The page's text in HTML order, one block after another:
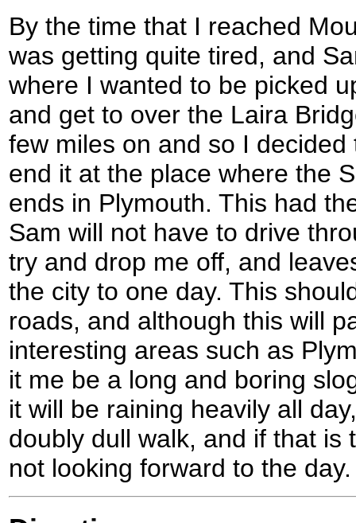
By the time that I reached
was getting quite tired, and
where I wanted to be picked
and get to over the Laira
few miles on and so I
end it at the place where the
ends in Plymouth. This had
Sam will not have to drive
try and drop me off, and
the city to one day. This
roads, and although this will
interesting areas such as
it me be a long and boring
it will be raining heavily all
doubly dull walk, and if that is
not looking forward to the day.